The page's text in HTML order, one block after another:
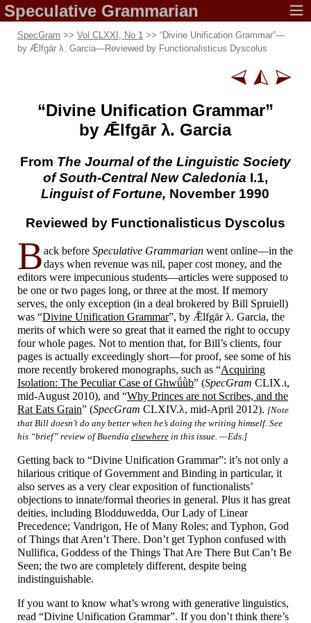
Speculative Grammarian
SpecGram >> Vol CLXXI, No 1 >> “Divine Unification Grammar”—
by Ǣlfgār λ. Garcia—Reviewed by Functionalisticus Dyscolus
“Divine Unification Grammar”
by Ǣlfgār λ. Garcia
From The Journal of the Linguistic Society
of South-Central New Caledonia I.1,
Linguist of Fortune, November 1990
Reviewed by Functionalisticus Dyscolus
Back before Speculative Grammarian went online—in the
days when revenue was nil, paper cost money, and the
editors were impecunious students—articles were supposed to
be one or two pages long, or three at the most. If memory
serves, the only exception (in a deal brokered by Bill Spruiell)
was “Divine Unification Grammar”, by Ǣlfgār λ. Garcia, the
merits of which were so great that it earned the right to occupy
four whole pages. Not to mention that, for Bill’s clients, four
pages is actually exceedingly short—for proof, see some of his
more recently brokered monographs, such as “Acquiring
Isolation: The Peculiar Case of Ghwǘǜb” (SpecGram CLIX.ι,
mid-August 2010), and “Why Princes are not Scribes, and the
Rat Eats Grain” (SpecGram CLXIV.λ, mid-April 2012). [Note
that Bill doesn’t do any better when he’s doing the writing himself. See
his “brief” review of Buendía elsewhere in this issue. —Eds.]
Getting back to “Divine Unification Grammar”: it’s not only a
hilarious critique of Government and Binding in particular, it
also serves as a very clear exposition of functionalists’
objections to innate/formal theories in general. Plus it has great
deities, including Blodduwedda, Our Lady of Linear
Precedence; Vandrigon, He of Many Roles; and Typhon, God
of Things that Aren’t There. Don’t get Typhon confused with
Nullifica, Goddess of the Things That Are There But Can’t Be
Seen; the two are completely different, despite being
indistinguishable.
If you want to know what’s wrong with generative linguistics,
read “Divine Unification Grammar”. If you don’t think there’s